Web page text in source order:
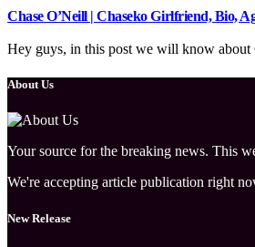
Chase O’Neill | Chaseko Girlfriend, Bio,
Hey guys, in this post we will know
About Us
Your source for the breaking news. This
We're accepting article publication right
New Release